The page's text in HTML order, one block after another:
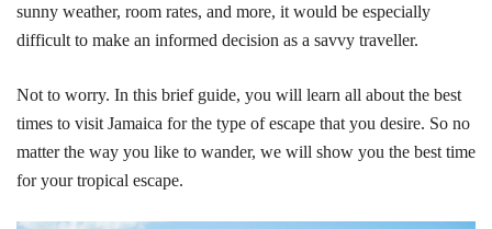
sunny weather, room rates, and more, it would be especially
difficult to make an informed decision as a savvy traveller.
Not to worry. In this brief guide, you will learn all about the best
times to visit Jamaica for the type of escape that you desire. So no
matter the way you like to wander, we will show you the best time
for your tropical escape.